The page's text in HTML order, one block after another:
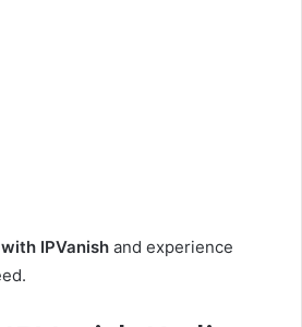
IPVanish and experience